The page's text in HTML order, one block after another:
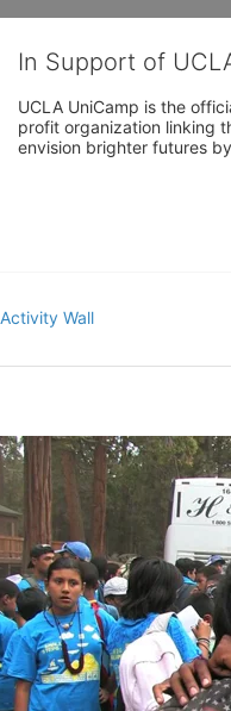
In Support of
UCLA UniCamp is the
profit organization linking
envision brighter futures
Activity Wall